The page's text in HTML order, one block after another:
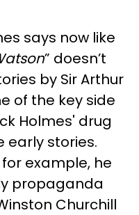
says now like
” doesn’t
by Sir Arthur
of the key side
Holmes' drug
early stories.
example, he
propaganda
Churchill